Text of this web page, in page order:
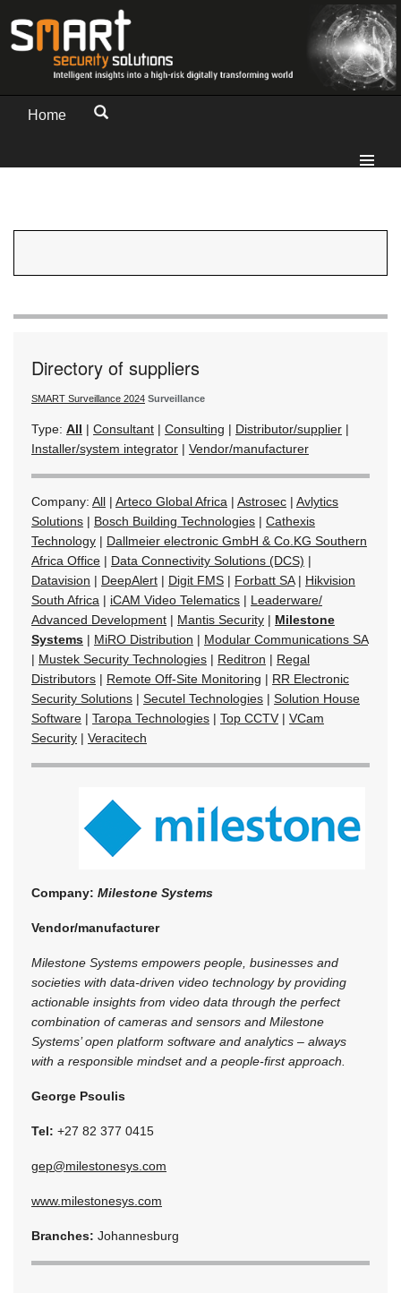
Home
Directory of suppliers
SMART Surveillance 2024 Surveillance
Type: All | Consultant | Consulting | Distributor/supplier |
Installer/system integrator | Vendor/manufacturer
Company: All | Arteco Global Africa | Astrosec | Avlytics
Solutions | Bosch Building Technologies | Cathexis
Technology | Dallmeier electronic GmbH & Co.KG Southern
Africa Office | Data Connectivity Solutions (DCS) |
Datavision | DeepAlert | Digit FMS | Forbatt SA| Hikvision
South Africa | iCAM Video Telematics | Leaderware/
Advanced Development | Mantis Security | Milestone
Systems | MiRO Distribution | Modular Communications SA
| Mustek Security Technologies | Reditron | Regal
Distributors | Remote Off-Site Monitoring | RR Electronic
Security Solutions | Secutel Technologies | Solution House
Software | Taropa Technologies | Top CCTV | VCam
Security | Veracitech
Company: Milestone Systems
Vendor/manufacturer
Milestone Systems empowers people, businesses and
societies with data-driven video technology by providing
actionable insights from video data through the perfect
combination of cameras and sensors and Milestone
Systems’ open platform software and analytics – always
with a responsible mindset and a people-first approach.
George Psoulis
Tel: +27 82 377 0415
gep@milestonesys.com
www.milestonesys.com
Branches: Johannesburg